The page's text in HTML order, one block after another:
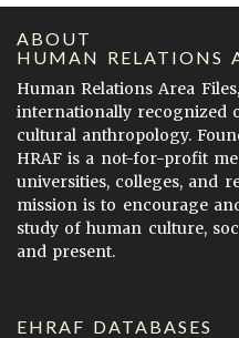
ABOUT
HUMAN RELATIONS
Human Relations Area
internationally recognized
cultural anthropology.
HRAF is a not-for-profit
universities, colleges, and
mission is to encourage
study of human culture,
and present.
EHRAF DATABASES